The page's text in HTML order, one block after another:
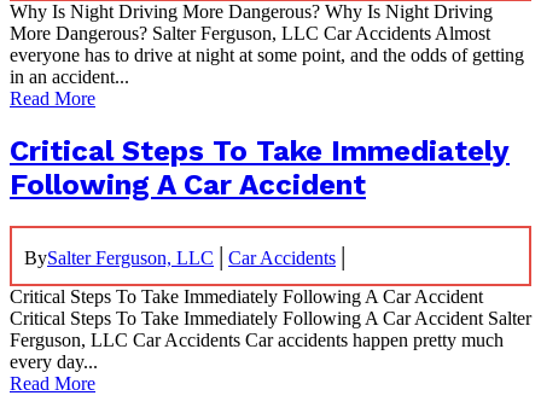
Why Is Night Driving More Dangerous? Why Is Night Driving
More Dangerous? Salter Ferguson, LLC Car Accidents Almost
everyone has to drive at night at some point, and the odds of getting
in an accident...
Read More
Critical Steps To Take Immediately
Following A Car Accident
BySalter Ferguson, LLC | Car Accidents |
Critical Steps To Take Immediately Following A Car Accident
Critical Steps To Take Immediately Following A Car Accident Salter
Ferguson, LLC Car Accidents Car accidents happen pretty much
every day...
Read More